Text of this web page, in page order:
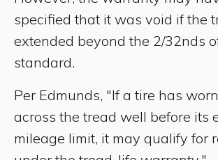
specified that it was void if the
extended beyond the 2/32nds
standard.
Per Edmunds, "If a tire has
across the tread well before its
mileage limit, it may qualify for